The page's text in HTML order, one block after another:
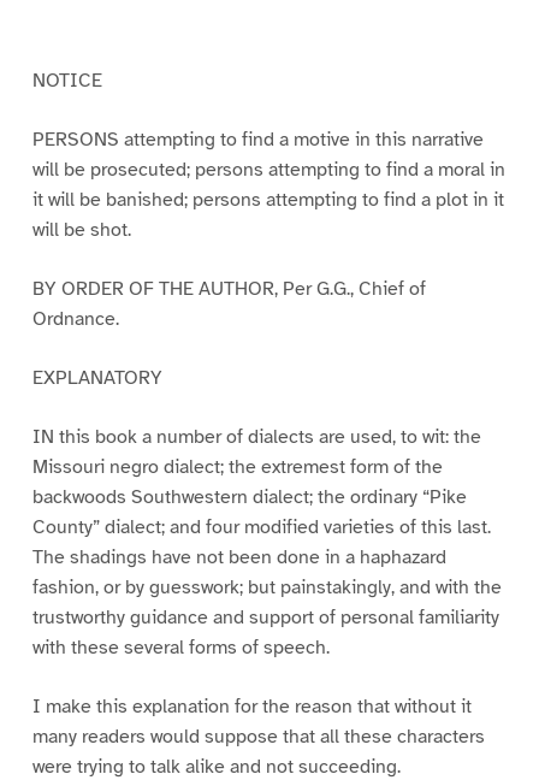
NOTICE
PERSONS attempting to find a motive in this narrative
will be prosecuted; persons attempting to find a moral in
it will be banished; persons attempting to find a plot in it
will be shot.
BY ORDER OF THE AUTHOR, Per G.G., Chief of
Ordnance.
EXPLANATORY
IN this book a number of dialects are used, to wit: the
Missouri negro dialect; the extremest form of the
backwoods Southwestern dialect; the ordinary “Pike
County” dialect; and four modified varieties of this last.
The shadings have not been done in a haphazard
fashion, or by guesswork; but painstakingly, and with the
trustworthy guidance and support of personal familiarity
with these several forms of speech.
I make this explanation for the reason that without it
many readers would suppose that all these characters
were trying to talk alike and not succeeding.